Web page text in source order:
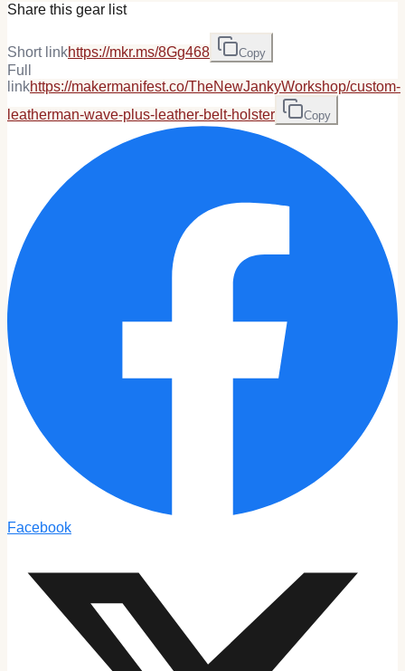
Share this gear list
Short linkhttps://mkr.ms/8Gg468 Copy
Full
linkhttps://makermanifest.co/TheNewJankyWorkshop/custom-
leatherman-wave-plus-leather-belt-holster
Copy
Facebook